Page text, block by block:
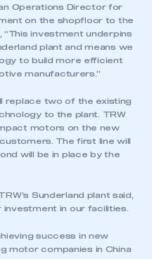
Operations Director for
on the shopfloor to the
“This investment underpins
plant and means we
to build more efficient
manufacturers.”
replace two of the existing
to the plant. TRW
motors on the new
The first line will
will be in place by the
Sunderland plant said,
investment in our facilities.
success in new
motor companies in China